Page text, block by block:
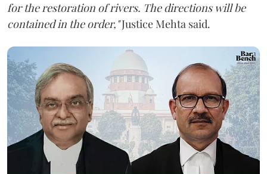
for the restoration of rivers. The directions will be
contained in the order,"Justice Mehta said.